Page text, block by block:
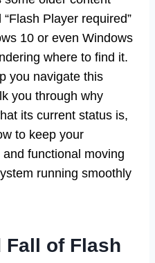
Player required”
10 or even Windows
where to find it.
you navigate this
you through why
its current status is,
to keep your
functional moving
running smoothly
Fall of Flash